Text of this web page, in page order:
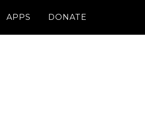
APPS DONATE